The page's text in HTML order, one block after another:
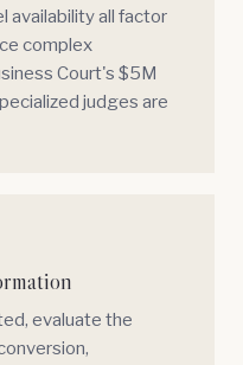
availability all factor
complex
Court's $5M
judges are
evaluate the